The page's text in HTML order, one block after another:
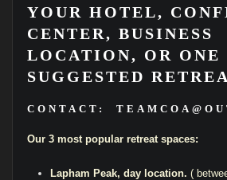
YOUR HOTEL,
CENTER, BUSINESS
LOCATION, OR ONE
SUGGESTED
CONTACT:
Our 3 most popular retreat spaces:
Lapham Peak, day location.(